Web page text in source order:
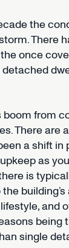
the
There
once
boom from
There are
a shift in
as
is
and
being
single